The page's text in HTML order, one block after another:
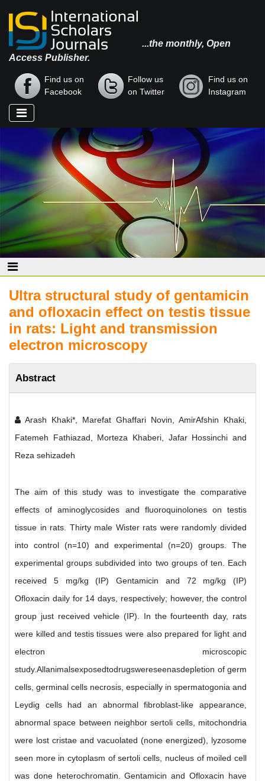
...the monthly, Open
Access Publisher.
Find us on
Facebook
Follow us
on Twitter
Find us on
Instagram
Ultra structural study of gentamicin
and ofloxacin effect on testis tissue
in rats: Light and transmission
electron microscopy
Abstract
Arash Khaki*, Marefat Ghaffari Novin, AmirAfshin Khaki,
Fatemeh Fathiazad, Morteza Khaberi, Jafar Hossinchi and
Reza sehizadeh
The aim of this study was to investigate the comparative
effects of aminoglycosides and fluoroquinolones on testis
tissue in rats. Thirty male Wister rats were randomly divided
into control (n=10) and experimental (n=20) groups. The
experimental groups subdivided into two groups of ten. Each
received 5 mg/kg (IP) Gentamicin and 72 mg/kg (IP)
Ofloxacin daily for 14 days, respectively; however, the control
group just received vehicle (IP). In the fourteenth day, rats
were killed and testis tissues were also prepared for light and
electron microscopic
study.Allanimalsexposedtodrugswereseenasdepletion of germ
cells, germinal cells necrosis, especially in spermatogonia and
Leydig cells had an abnormal fibroblast-like appearance,
abnormal space between neighbor sertoli cells, mitochondria
were lost cristae and vacuolated (none energized), lyzosome
seen more in cytoplasm of sertoli cells, nucleus of moiled cell
was done heterochromatin. Gentamicin and Ofloxacin have